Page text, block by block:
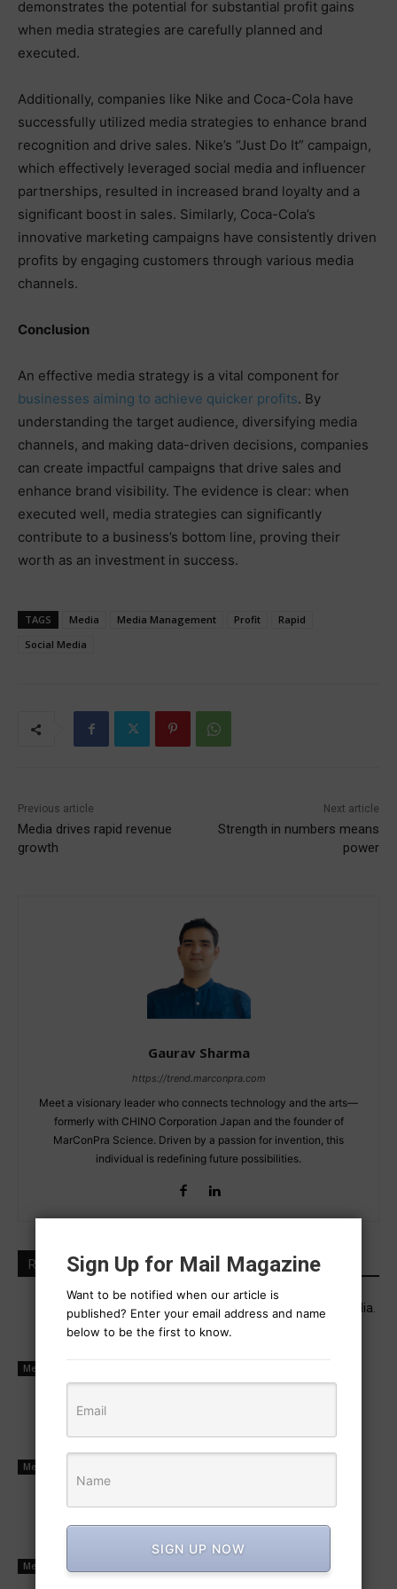
demonstrates the potential for substantial profit gains
when media strategies are carefully planned and
executed.
Additionally, companies like Nike and Coca-Cola have
successfully utilized media strategies to enhance brand
recognition and drive sales. Nike’s “Just Do It” campaign,
which effectively leveraged social media and influencer
partnerships, resulted in increased brand loyalty and a
significant boost in sales. Similarly, Coca-Cola’s
innovative marketing campaigns have consistently driven
profits by engaging customers through various media
channels.
Conclusion
An effective media strategy is a vital component for
businesses aiming to achieve quicker profits. By
understanding the target audience, diversifying media
channels, and making data-driven decisions, companies
can create impactful campaigns that drive sales and
enhance brand visibility. The evidence is clear: when
executed well, media strategies can significantly
contribute to a business’s bottom line, proving their
worth as an investment in success.
TAGS Media Media Management Profit
Rapid
Social Media
Previous article
Media drives rapid revenue
growth
Next article
Strength in numbers means
power
Gaurav Sharma
https://trend.marconpra.com
Meet a visionary leader who connects technology and the arts—
formerly with CHINO Corporation Japan and the founder of
MarConPra Science. Driven by a passion for invention, this
individual is redefining future possibilities.
RELATED ARTICLES
Media Management
Industrial executive career and real media.
July 13, 2025
Media Management
Media Management
Buyers and sellers transact mutually
July 9, 2025
Sign Up for Mail Magazine
Want to be notified when our article is
published? Enter your email address and name
below to be the first to know.
SIGN UP NOW